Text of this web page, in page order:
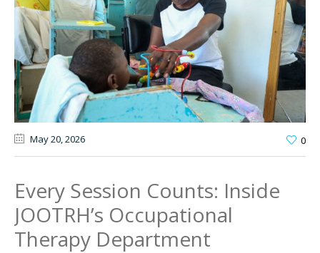
May 20 , 2026 0
Every Session Counts: Inside
JOOTRH’s Occupational
Therapy Department